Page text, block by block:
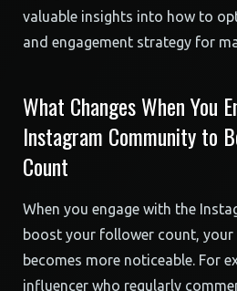
valuable insights into how to
and engagement strategy for
What Changes When You
Instagram Community to
Count
When you engage with the
boost your follower count, your
becomes more noticeable. For
influencer who regularly